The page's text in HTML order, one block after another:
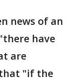
news of an
have
are
"if the